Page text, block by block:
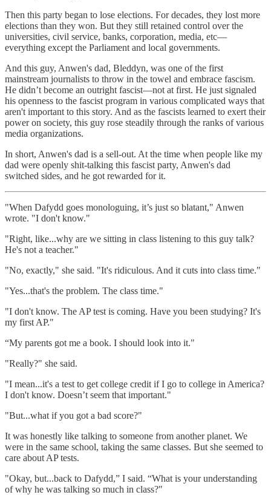
Then this party began to lose elections. For decades, they lost more
elections than they won. But they still retained control over the
universities, civil service, banks, corporation, media, etc—
everything except the Parliament and local governments.
And this guy, Anwen's dad, Bleddyn, was one of the first
mainstream journalists to throw in the towel and embrace fascism.
He didn’t become an outright fascist—not at first. He just signaled
his openness to the fascist program in various complicated ways that
aren't important to this story. And as the fascists learned to exert their
power on society, this guy rose steadily through the ranks of various
media organizations.
In short, Anwen's dad is a sell-out. At the time when people like my
dad were openly shit-talking this fascist party, Anwen's dad
switched sides, and he got rewarded for it.
"When Dafydd goes monologuing, it’s just so blatant," Anwen
wrote. "I don't know."
"Right, like...why are we sitting in class listening to this guy talk?
He's not a teacher."
"No, exactly," she said. "It's ridiculous. And it cuts into class time."
"Yes...that's the problem. The class time."
"I don't know. The AP test is coming. Have you been studying? It's
my first AP."
“My parents got me a book. I should look into it."
"Really?" she said.
"I mean...it's a test to get college credit if I go to college in America?
I don't know. Doesn’t seem that important."
"But...what if you got a bad score?"
It was honestly like talking to someone from another planet. We
were in the same school, taking the same classes. But she seemed to
care about AP tests.
"Okay, but...back to Dafydd,” I said. “What is your understanding
of why he was talking so much in class?"